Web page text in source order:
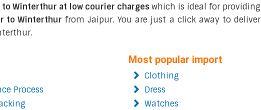
Winterthur at low courier charges which is ideal for providing
to Winterthur from Jaipur. You are just a click away to deliver
Process
Most popular import
Clothing
Dress
Watches